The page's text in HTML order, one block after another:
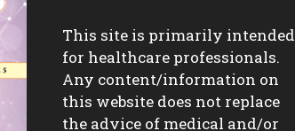
This site is primarily intended
for healthcare professionals.
Any content/information on
this website does not replace
the advice of medical and/or